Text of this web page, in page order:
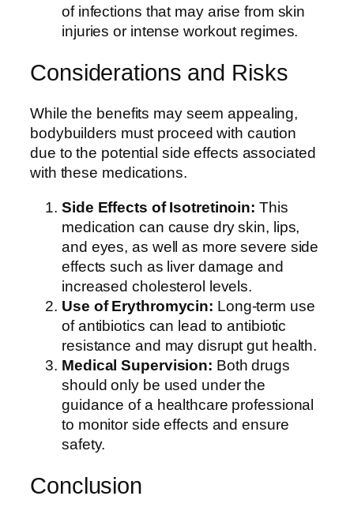
of infections that may arise from skin
injuries or intense workout regimes.
Considerations and Risks
While the benefits may seem appealing,
bodybuilders must proceed with caution
due to the potential side effects associated
with these medications.
Side Effects of Isotretinoin: This
medication can cause dry skin, lips,
and eyes, as well as more severe side
effects such as liver damage and
increased cholesterol levels.
Use of Erythromycin: Long-term use
of antibiotics can lead to antibiotic
resistance and may disrupt gut health.
Medical Supervision: Both drugs
should only be used under the
guidance of a healthcare professional
to monitor side effects and ensure
safety.
Conclusion